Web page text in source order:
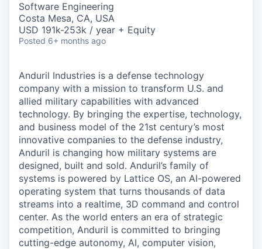
Software Engineering
Costa Mesa, CA, USA
USD 191k-253k / year + Equity
Posted 6+ months ago
Anduril Industries is a defense technology
company with a mission to transform U.S. and
allied military capabilities with advanced
technology. By bringing the expertise, technology,
and business model of the 21st century’s most
innovative companies to the defense industry,
Anduril is changing how military systems are
designed, built and sold. Anduril’s family of
systems is powered by Lattice OS, an AI-powered
operating system that turns thousands of data
streams into a realtime, 3D command and control
center. As the world enters an era of strategic
competition, Anduril is committed to bringing
cutting-edge autonomy, AI, computer vision,